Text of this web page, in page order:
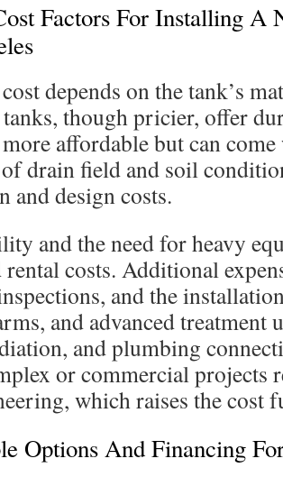
Factors For Installing A
depends on the tank’s
though pricier, offer
affordable but can
drain field and soil
and design costs.
and the need for heavy
costs. Additional
and the
and advanced treatment
and plumbing
or commercial projects
which raises the cost
Options And Financing